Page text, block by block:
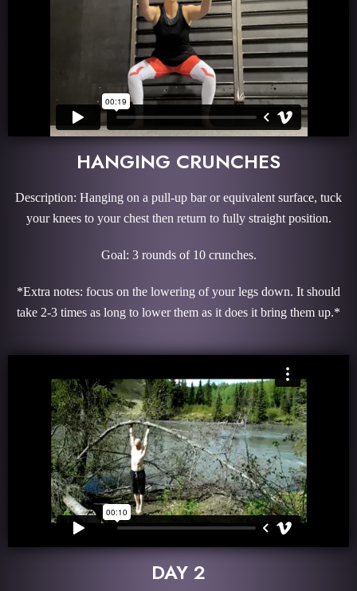
HANGING CRUNCHES
Description: Hanging on a pull-up bar or equivalent surface, tuck
your knees to your chest then return to fully straight position.
Goal: 3 rounds of 10 crunches.
*Extra notes: focus on the lowering of your legs down. It should
take 2-3 times as long to lower them as it does it bring them up.*
DAY 2